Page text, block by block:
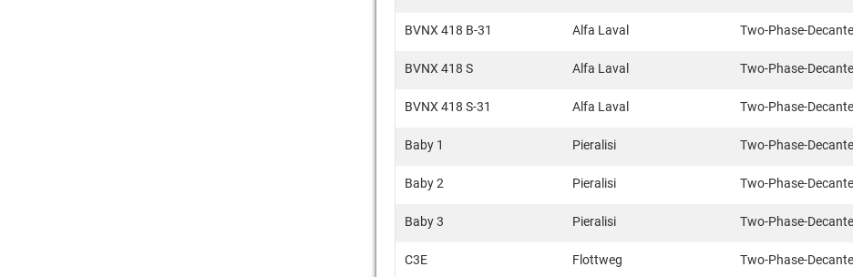
BVNX 418 B-31 Alfa Laval Two-Phase-
BVNX 418 S Alfa Laval Two-Phase-
BVNX 418 S-31 Alfa Laval Two-Phase-
Baby 1 Pieralisi Two-Phase-
Baby 2 Pieralisi Two-Phase-
Baby 3 Pieralisi Two-Phase-
C3E Flottweg Two-Phase-